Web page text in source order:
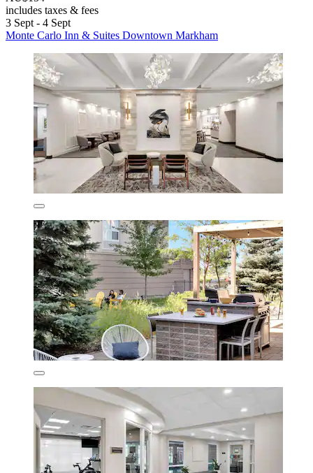
includes taxes & fees
3 Sept - 4 Sept
Monte Carlo Inn & Suites Downtown Markham